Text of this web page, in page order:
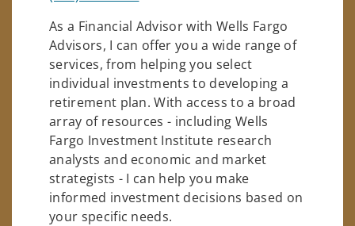
As a Financial Advisor with Wells Fargo
Advisors, I can offer you a wide range of
services, from helping you select
individual investments to developing a
retirement plan. With access to a broad
array of resources - including Wells
Fargo Investment Institute research
analysts and economic and market
strategists - I can help you make
informed investment decisions based on
your specific needs.